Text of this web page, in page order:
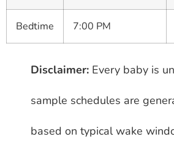
Bedtime 7:00 PM
Disclaimer: Every baby is
sample schedules are
based on typical wake